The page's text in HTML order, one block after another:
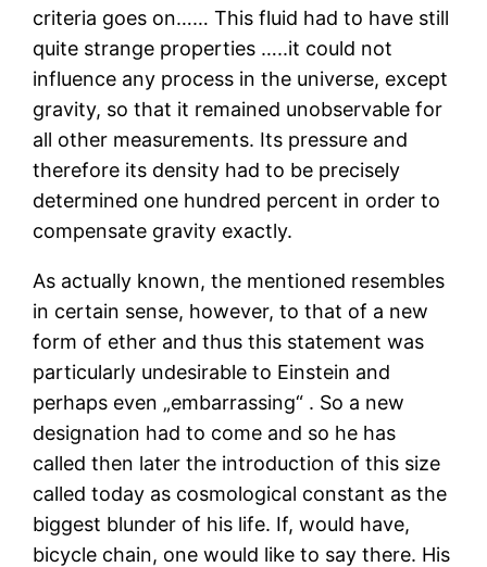
criteria goes on…… This fluid had to have still
quite strange properties …..it could not
influence any process in the universe, except
gravity, so that it remained unobservable for
all other measurements. Its pressure and
therefore its density had to be precisely
determined one hundred percent in order to
compensate gravity exactly.
As actually known, the mentioned resembles
in certain sense, however, to that of a new
form of ether and thus this statement was
particularly undesirable to Einstein and
perhaps even „embarrassing“ . So a new
designation had to come and so he has
called then later the introduction of this size
called today as cosmological constant as the
biggest blunder of his life. If, would have,
bicycle chain, one would like to say there. His